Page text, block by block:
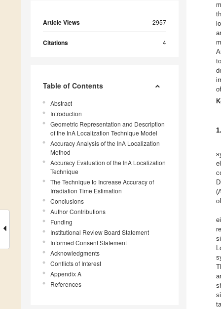
Article Views 2957
Citations 4
Table of Contents
Abstract
Introduction
Geometric Representation and Description
of the InA Localization Technique Model
Accuracy Analysis of the InA Localization
Method
Accuracy Evaluation of the InA Localization
Technique
The Technique to Increase Accuracy of
Irradiation Time Estimation
Conclusions
Author Contributions
Funding
Institutional Review Board Statement
Informed Consent Statement
Acknowledgments
Conflicts of Interest
Appendix A
References